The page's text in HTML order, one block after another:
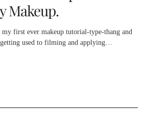
Makeup.
first ever makeup tutorial-type-thang and
used to filming and applying…